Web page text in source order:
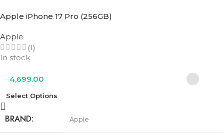
STORAGE
COLOR
Apple iPhone 17 Pro (256GB)
Apple
(1)
In stock
4,699.00
Select Options
BRAND Apple